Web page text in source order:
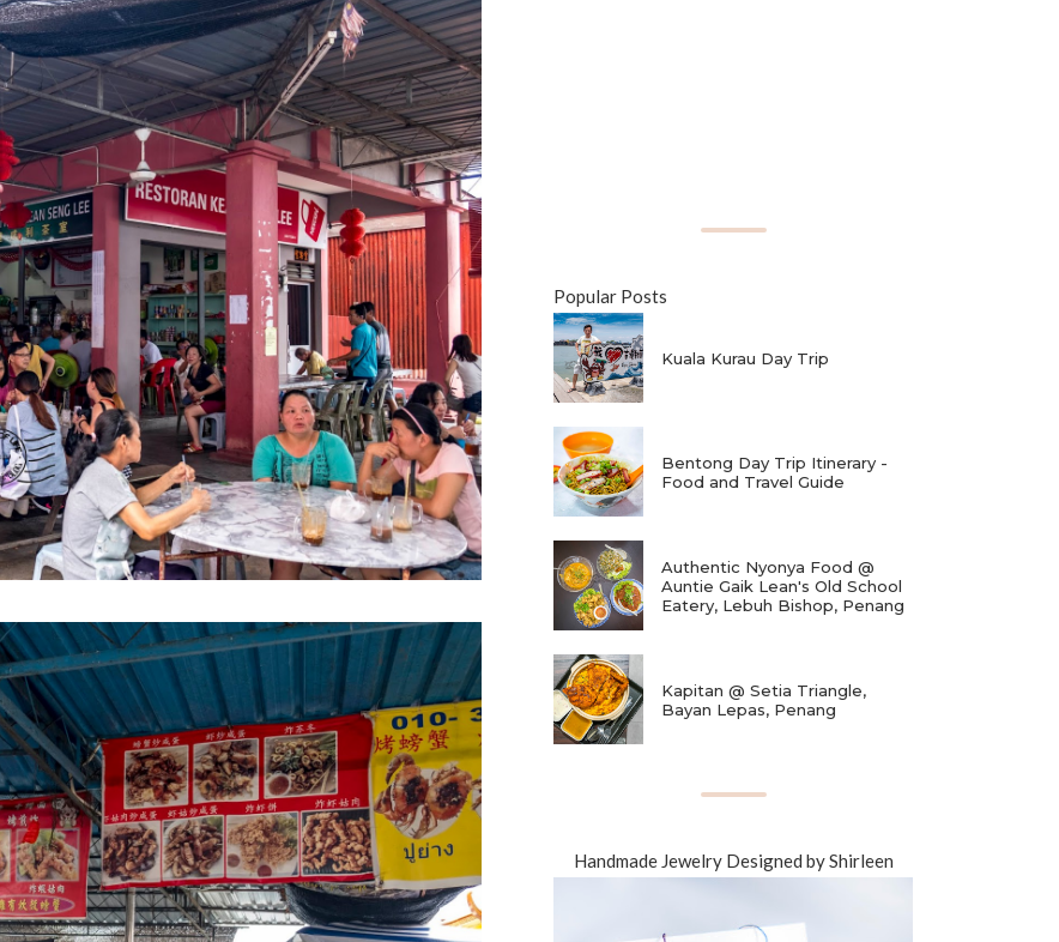
Popular Posts
Kuala Kurau Day Trip
Bentong Day Trip Itinerary -
Food and Travel Guide
Authentic Nyonya Food @
Auntie Gaik Lean's Old School
Eatery, Lebuh Bishop, Penang
Kapitan @ Setia Triangle,
Bayan Lepas, Penang
Handmade Jewelry Designed by Shirleen